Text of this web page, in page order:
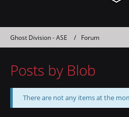
Ghost Division - ASE Forum
Posts by Blob
There are not any items at the